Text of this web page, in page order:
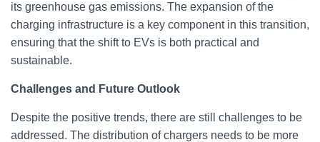
its greenhouse gas emissions. The expansion of the
charging infrastructure is a key component in this transition,
ensuring that the shift to EVs is both practical and
sustainable.
Challenges and Future Outlook
Despite the positive trends, there are still challenges to be
addressed. The distribution of chargers needs to be more